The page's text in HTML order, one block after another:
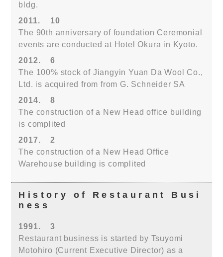
bldg.
2011.
10
The 90th anniversary of foundation Ceremonial
events are conducted at Hotel Okura in Kyoto.
2012.
6
The 100% stock of Jiangyin Yuan Da Wool Co.,
Ltd. is acquired from from G. Schneider SA
2014.
8
The construction of a New Head office building
is complited
2017.
2
The construction of a New Head Office
Warehouse building is complited
History of Restaurant Busi
ness
1991.
3
Restaurant business is started by Tsuyomi
Motohiro (Current Executive Director) as a